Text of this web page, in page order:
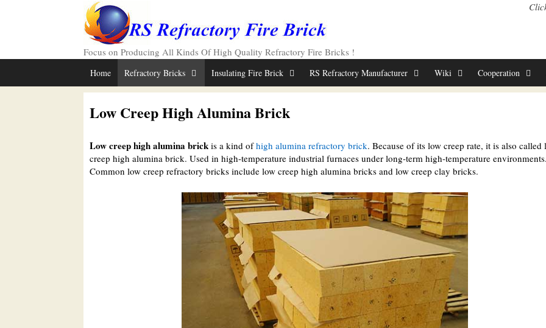
Focus on Producing All Kinds Of High Quality Refractory Fire Bricks !
Home Refractory Bricks Insulating Fire Brick RS Refractory Manufacturer Wiki Cooperation
Low Creep High Alumina Brick
Low creep high alumina brick is a kind ofhigh alumina refractory brick. Because of its low creep rate, it is also called
creep high alumina brick. Used in high-temperature industrial furnaces under long-term high-temperature environments.
Common low creep refractory bricks include low creep high alumina bricks and low creep clay bricks.